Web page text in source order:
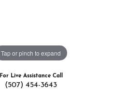
Tap or pinch to expand
For Live Assistance Call
(507) 454-3643